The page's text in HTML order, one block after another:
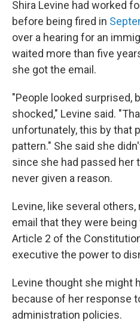
Shira Levine had worked
before being fired in
over a hearing for an
waited more than five
she got the email.
"People looked surprised,
shocked," Levine said.
unfortunately, this by that
pattern." She said she
since she had passed her
never given a reason.
Levine, like several
email that they were
Article 2 of the
executive the power to
Levine thought she might
because of her response
administration policies.